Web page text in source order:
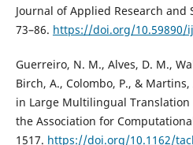
Journal of Applied Research and
73–86. https://doi.org/10.59890/
Guerreiro, N. M., Alves, D. M.,
Birch, A., Colombo, P., &
in Large Multilingual Translation
the Association for
1517. https://doi.org/10.1162/